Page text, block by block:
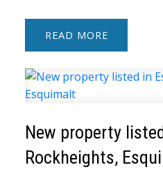
READ
New property
Rockheights,